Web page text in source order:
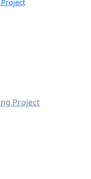
Project